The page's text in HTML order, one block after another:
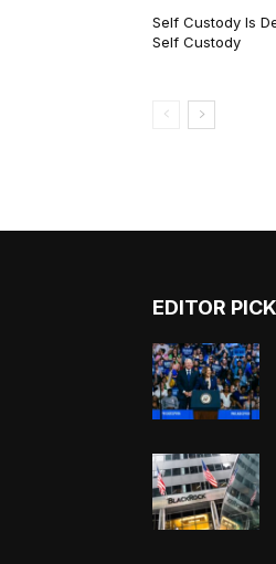
Self Custody Is
Self Custody
EDITOR